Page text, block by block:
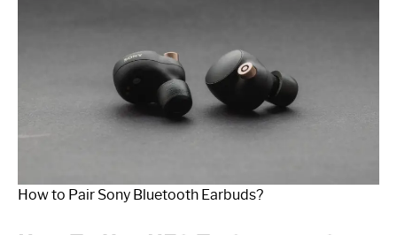
How to Pair Sony Bluetooth Earbuds?